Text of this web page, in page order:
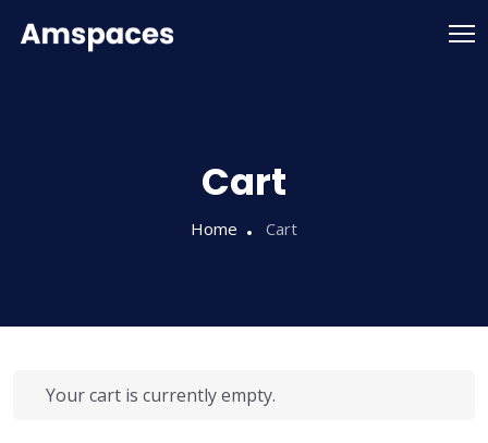
Cart
Home Cart
Your cart is currently empty.